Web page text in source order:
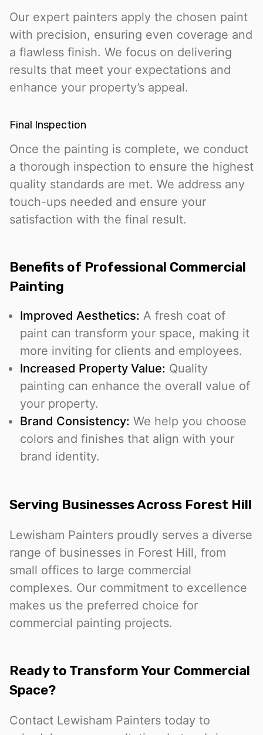
Our expert painters apply the chosen paint
with precision, ensuring even coverage and
a flawless finish. We focus on delivering
results that meet your expectations and
enhance your property’s appeal.
Final Inspection
Once the painting is complete, we conduct
a thorough inspection to ensure the highest
quality standards are met. We address any
touch-ups needed and ensure your
satisfaction with the final result.
Benefits of Professional Commercial
Painting
Improved Aesthetics: A fresh coat of
paint can transform your space, making it
more inviting for clients and employees.
Increased Property Value: Quality
painting can enhance the overall value of
your property.
Brand Consistency: We help you choose
colors and finishes that align with your
brand identity.
Serving Businesses Across Forest Hill
Lewisham Painters proudly serves a diverse
range of businesses in Forest Hill, from
small offices to large commercial
complexes. Our commitment to excellence
makes us the preferred choice for
commercial painting projects.
Ready to Transform Your Commercial
Space?
Contact Lewisham Painters today to